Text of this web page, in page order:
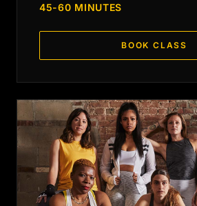
45-60 MINUTES
BOOK CLASS